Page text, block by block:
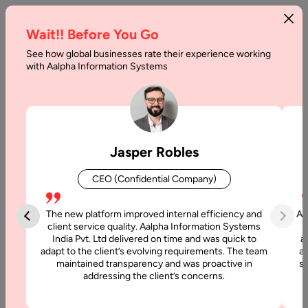
Home Services Virtual CTO as a Service
Virtual CTO as a Service
organizations with strategic technology leadership without
the cost and complexity of hiring a full-time executive. Our
Virtual CTOs bring decades of experience in technology
strategy, architecture, product development, and team
management — ensuring your business remains competitive,
innovative, and future-ready.
Wait!! Before You Go
See how global businesses rate their experience working
with Aalpha Information Systems
Jasper Robles
CEO (Confidential Company)
The new platform improved internal efficiency and
client service quality. Aalpha Information Systems
India Pvt. Ltd delivered on time and was quick to
adapt to the client’s evolving requirements. The team
maintained transparency and was proactive in
addressing the client’s concerns.